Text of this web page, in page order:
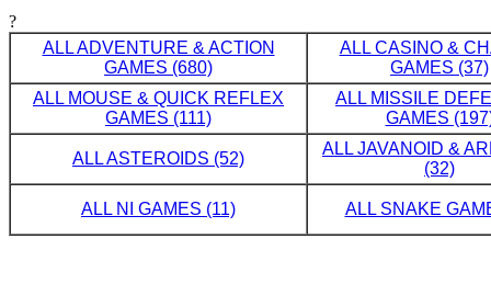
?
ALL ADVENTURE & ACTION
GAMES (680)
ALL CASINO &
GAMES (37)
ALL MOUSE & QUICK REFLEX
GAMES (111)
ALL MISSILE
GAMES
ALL ASTEROIDS (52)
ALL JAVANOID &
(32)
ALL NI GAMES (11) ALL SNAKE